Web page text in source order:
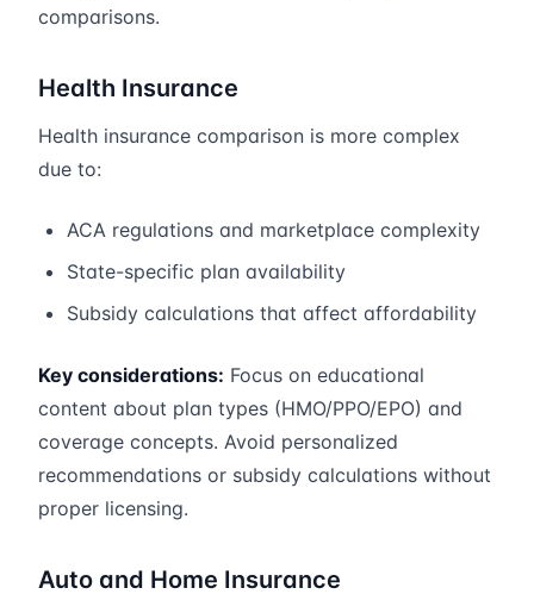
comparisons.
Health Insurance
Health insurance comparison is more complex
due to:
ACA regulations and marketplace complexity
State-specific plan availability
Subsidy calculations that affect affordability
Key considerations: Focus on educational
content about plan types (HMO/PPO/EPO) and
coverage concepts. Avoid personalized
recommendations or subsidy calculations without
proper licensing.
Auto and Home Insurance